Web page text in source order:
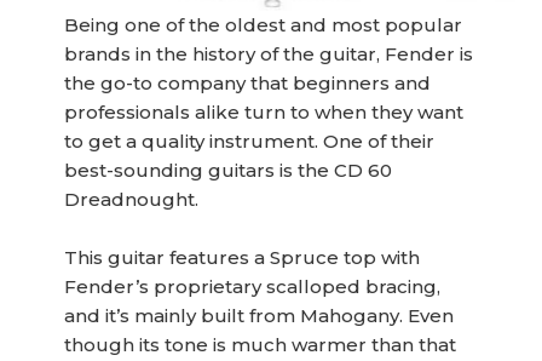
Being one of the oldest and most popular
brands in the history of the guitar, Fender is
the go-to company that beginners and
professionals alike turn to when they want
to get a quality instrument. One of their
best-sounding guitars is the CD 60
Dreadnought.
This guitar features a Spruce top with
Fender’s proprietary scalloped bracing,
and it’s mainly built from Mahogany. Even
though its tone is much warmer than that